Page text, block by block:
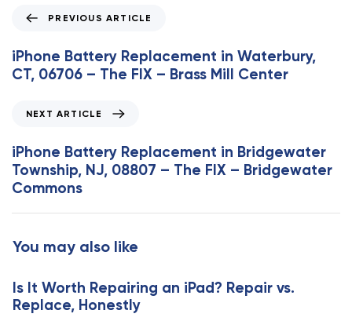
e
v
A
r
t
i
l
PREVIOUS ARTICLE
iPhone Battery Replacement in Waterbury,
CT, 06706 – The FIX – Brass Mill Center
x
t
A
r
t
c
e
NEXT ARTICLE
iPhone Battery Replacement in Bridgewater
Township, NJ, 08807 – The FIX – Bridgewater
Commons
You may also like
Is It Worth Repairing an iPad? Repair vs.
Replace, Honestly